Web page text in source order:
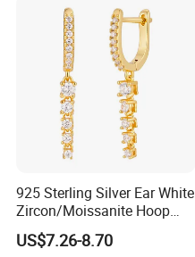
925 Sterling Silver Ear White
Zircon/Moissanite Hoop
Earrings Drop Earrings for
Women Fashion Wedding
US$7.26-8.70